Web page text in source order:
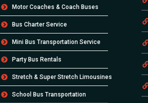
Motor Coaches & Coach Buses
Bus Charter Service
Mini Bus Transportation Service
Party Bus Rentals
Stretch & Super Stretch Limousines
School Bus Transportation